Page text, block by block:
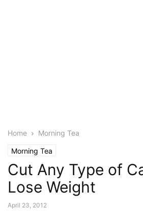
Home Morning Tea
Morning Tea
Cut Any Type of
Lose Weight
April 23, 2012